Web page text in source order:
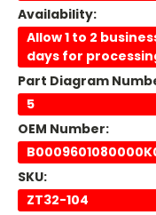
Availability:
Allow 1 to 2
days for
Part Diagram
5
OEM Number:
SKU:
ZT32-104